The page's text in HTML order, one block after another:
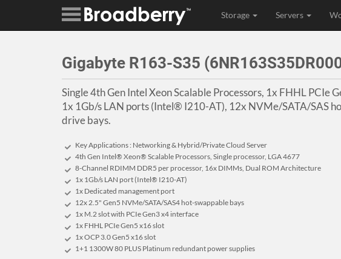
Storage Servers
Gigabyte R163-S35
Single 4th Gen Intel Xeon Scalable Processors, 1x FHHL PCIe
1x 1Gb/s LAN ports (Intel® I210-AT), 12x NVMe/SATA/SAS
drive bays.
Key Applications : Networking & Hybrid/Private Cloud Server
4th Gen Intel® Xeon® Scalable Processors, Single processor, LGA 4677
8-Channel RDIMM DDR5 per processor, 16x DIMMs, Dual ROM Architecture
1x 1Gb/s LAN port (Intel® I210-AT)
1x Dedicated management port
12x 2.5" Gen5 NVMe/SATA/SAS4 hot-swappable bays
1x M.2 slot with PCIe Gen3 x4 interface
1x FHHL PCIe Gen5 x16 slot
1x OCP 3.0 Gen5 x16 slot
1+1 1300W 80 PLUS Platinum redundant power supplies